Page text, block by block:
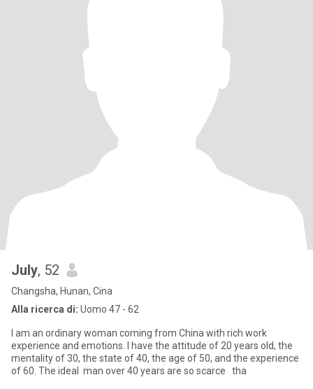
July, 52
Changsha, Hunan, Cina
Alla ricerca di: Uomo 47 - 62
I am an ordinary woman coming from China with rich work
experience and emotions. I have the attitude of 20 years old, the
mentality of 30, the state of 40, the age of 50, and the experience
of 60. The ideal man over 40 years are so scarce tha